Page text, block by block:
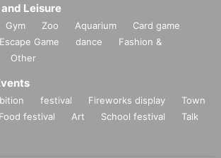
Leisure
Gym Zoo Aquarium
Card game
Escape Game dance
Fashion &
Other
festival Fireworks display
Town
Food festival Art School festival
Talk